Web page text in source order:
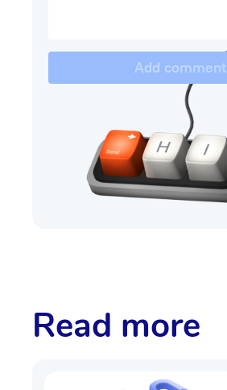
Add comment
Read more